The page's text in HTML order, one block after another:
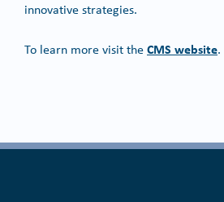
innovative strategies.
To learn more visit theCMS website.